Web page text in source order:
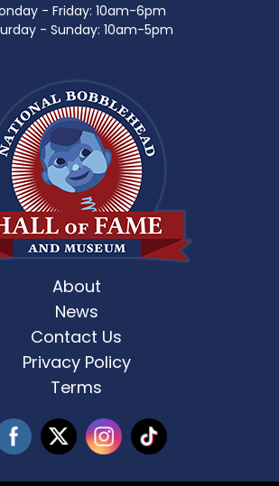
- Friday: 10am-6pm
- Sunday: 10am-5pm
About
News
Contact Us
Privacy Policy
Terms